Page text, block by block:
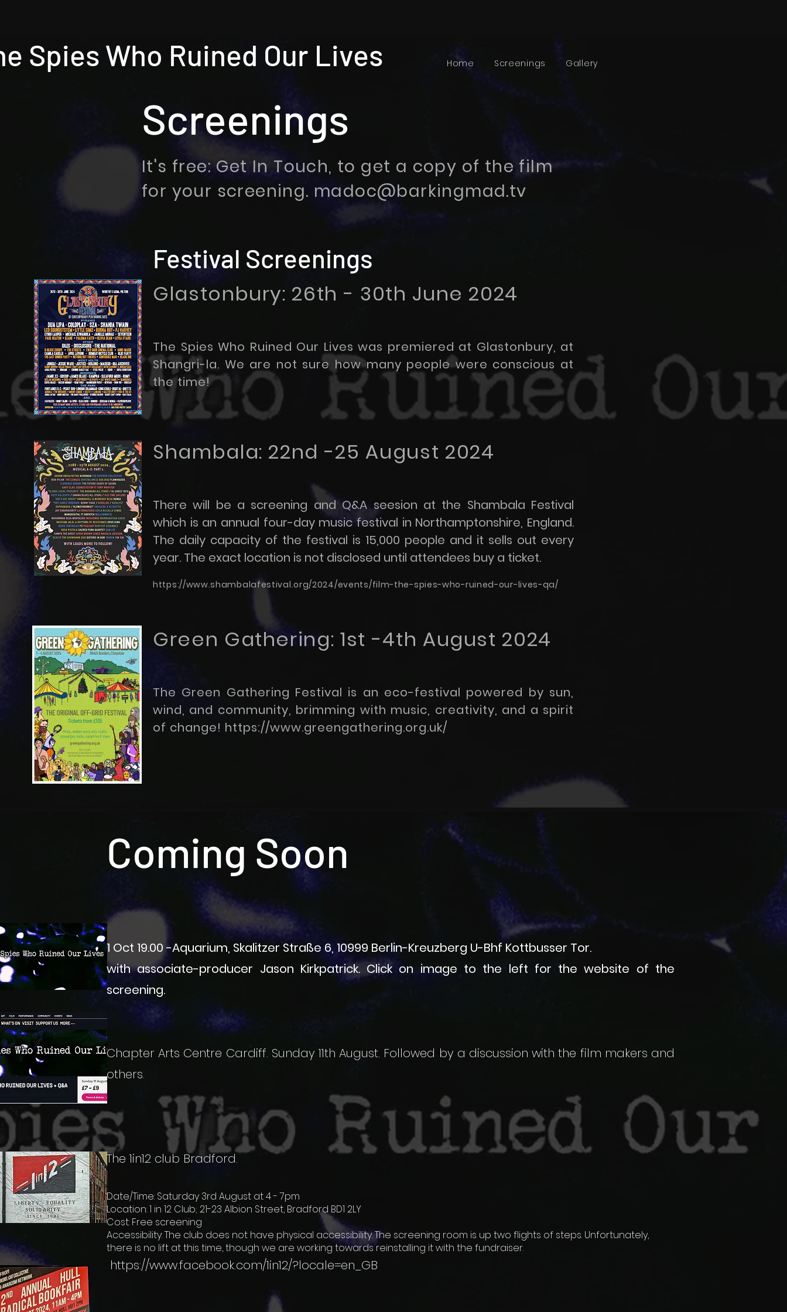
Spies Who Ruined Our Lives Home Screenings Gallery
Screenings
It's free: Get In Touch, to get a copy of the film
for your screening. madoc@barkingmad.tv
Festival Screenings
Glastonbury: 26th - 30th June 2024
The Spies Who Ruined Our Lives was premiered at Glastonbury, at
Shangri-la. We are not sure how many people were conscious at
the time!
Shambala: 22nd -25 August 2024
There will be a screening and Q&A seesion at the Shambala Festival
which is an annual four-day music festival in Northamptonshire, England.
The daily capacity of the festival is 15,000 people and it sells out every
year. The exact location is not disclosed until attendees buy a ticket.
https://www.shambalafestival.org/2024/events/film-the-spies-who-ruined-our-lives-qa/
Green Gathering: 1st -4th August 2024
The Green Gathering Festival is an eco-festival powered by sun,
wind, and community, brimming with music, creativity, and a spirit
of change! https://www.greengathering.org.uk/
Coming Soon
1 Oct 19.00 -Aquarium, Skalitzer Straße 6, 10999 Berlin-Kreuzberg U-Bhf Kottbusser Tor.
with associate-producer Jason Kirkpatrick​. Click on image to the left for the website of the
screening.
Chapter Arts Centre Cardiff. Sunday 11th August. Followed by a discussion with the film makers and
others.
The 1in12 club Bradford.
Date/Time: Saturday 3rd August at 4 - 7pm
Location: 1 in 12 Club; 21-23 Albion Street, Bradford BD1 2LY
Cost: Free screening
Accessibility: The club does not have physical accessibility. The screening room is up two flights of steps. Unfortunately,
there is no lift at this time, though we are working towards reinstalling it with the fundraiser.
https://www.facebook.com/1in12/?locale=en_GB